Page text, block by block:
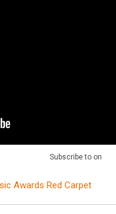
Subscribe to on
Awards Red Carpet